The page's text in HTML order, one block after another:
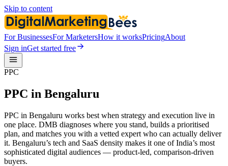
Skip to content
For BusinessesFor MarketersHow it worksPricingAbout
Sign inGet started free
PPC
PPC in Bengaluru
PPC in Bengaluru works best when strategy and execution live in
one place. DMB diagnoses where you stand, builds a prioritised
plan, and matches you with a vetted expert who can actually deliver
it. Bengaluru’s tech and SaaS density makes it one of India’s most
sophisticated digital audiences — product-led, comparison-driven
buyers.